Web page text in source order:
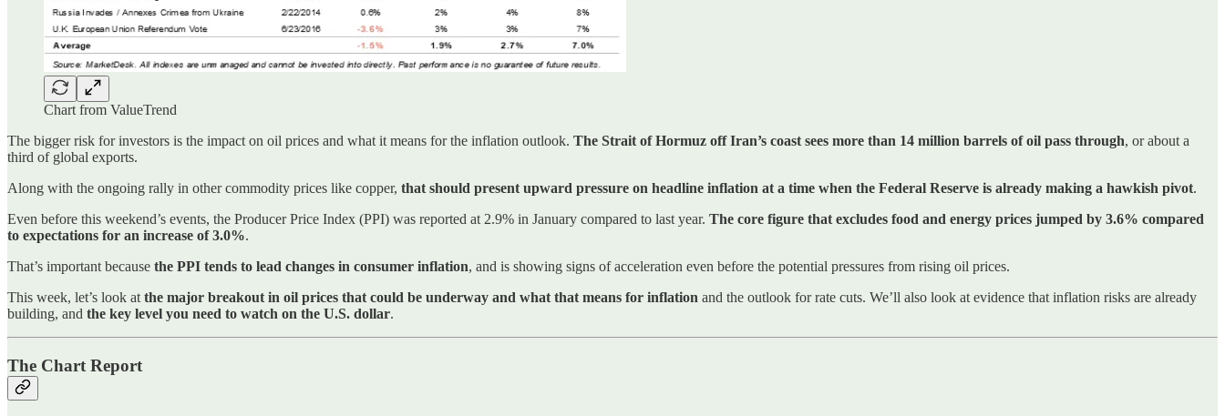
Chart from ValueTrend
The bigger risk for investors is the impact on oil prices and what it means for the inflation outlook. The Strait of Hormuz off Iran’s coast sees more than 14 million barrels of oil pass through, or about a
third of global exports.
Along with the ongoing rally in other commodity prices like copper, that should present upward pressure on headline inflation at a time when the Federal Reserve is already making a hawkish pivot.
Even before this weekend’s events, the Producer Price Index (PPI) was reported at 2.9% in January compared to last year. The core figure that excludes food and energy prices jumped by 3.6% compared
to expectations for an increase of 3.0%.
That’s important because the PPI tends to lead changes in consumer inflation, and is showing signs of acceleration even before the potential pressures from rising oil prices.
This week, let’s look at the major breakout in oil prices that could be underway and what that means for inflation and the outlook for rate cuts. We’ll also look at evidence that inflation risks are already
building, and the key level you need to watch on the U.S. dollar.
The Chart Report